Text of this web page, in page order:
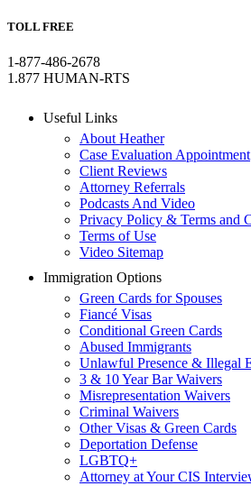
TOLL FREE
1-877-486-2678
1.877 HUMAN-RTS
Useful Links
About Heather
Case Evaluation Appointment
Client Reviews
Attorney Referrals
Podcasts And Video
Privacy Policy & Terms and
Terms of Use
Video Sitemap
Immigration Options
Green Cards for Spouses
Fiancé Visas
Conditional Green Cards
Abused Immigrants
Unlawful Presence & Illegal
3 & 10 Year Bar Waivers
Misrepresentation Waivers
Criminal Waivers
Other Visas & Green Cards
Deportation Defense
LGBTQ+
Attorney at Your CIS